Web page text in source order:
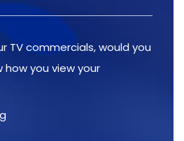
TV commercials, would you
how you view your